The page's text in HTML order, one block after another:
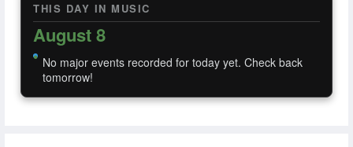
THIS DAY IN MUSIC
August 8
No major events recorded for today yet. Check back
tomorrow!